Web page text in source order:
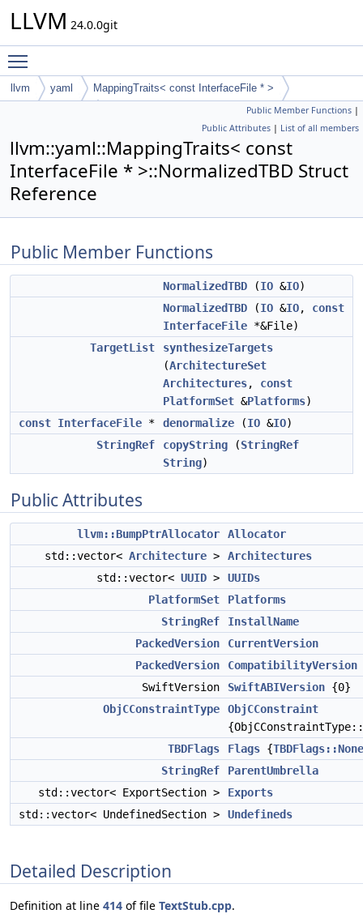
LLVM 24.0.0git
llvm yaml
MappingTraits< const InterfaceFile * >
Public Member Functions |
Public Attributes | List of all members
llvm::yaml::MappingTraits< const
InterfaceFile * >::NormalizedTBD Struct
Reference
Public Member Functions
NormalizedTBD (IO &IO)
NormalizedTBD (IO &IO, const
InterfaceFile *&File)
TargetList
synthesizeTargets
(ArchitectureSet
Architectures, const
PlatformSet &Platforms)
const InterfaceFile * denormalize (IO &IO)
StringRef
copyString (StringRef
String)
Public Attributes
llvm::BumpPtrAllocator
Allocator
std::vector< Architecture >
Architectures
std::vector< UUID >
UUIDs
PlatformSet
Platforms
StringRef
InstallName
PackedVersion
CurrentVersion
PackedVersion
CompatibilityVersion
SwiftVersion
SwiftABIVersion {0}
ObjCConstraintType
ObjCConstraint
TBDFlags
Flags {TBDFlags::None
StringRef
ParentUmbrella
std::vector< ExportSection >
Exports
std::vector< UndefinedSection >
Undefineds
Detailed Description
Definition at line 414 of file TextStub.cpp.